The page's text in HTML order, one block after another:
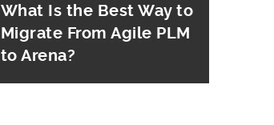
What Is the Best Way to
Migrate From Agile PLM
to Arena?